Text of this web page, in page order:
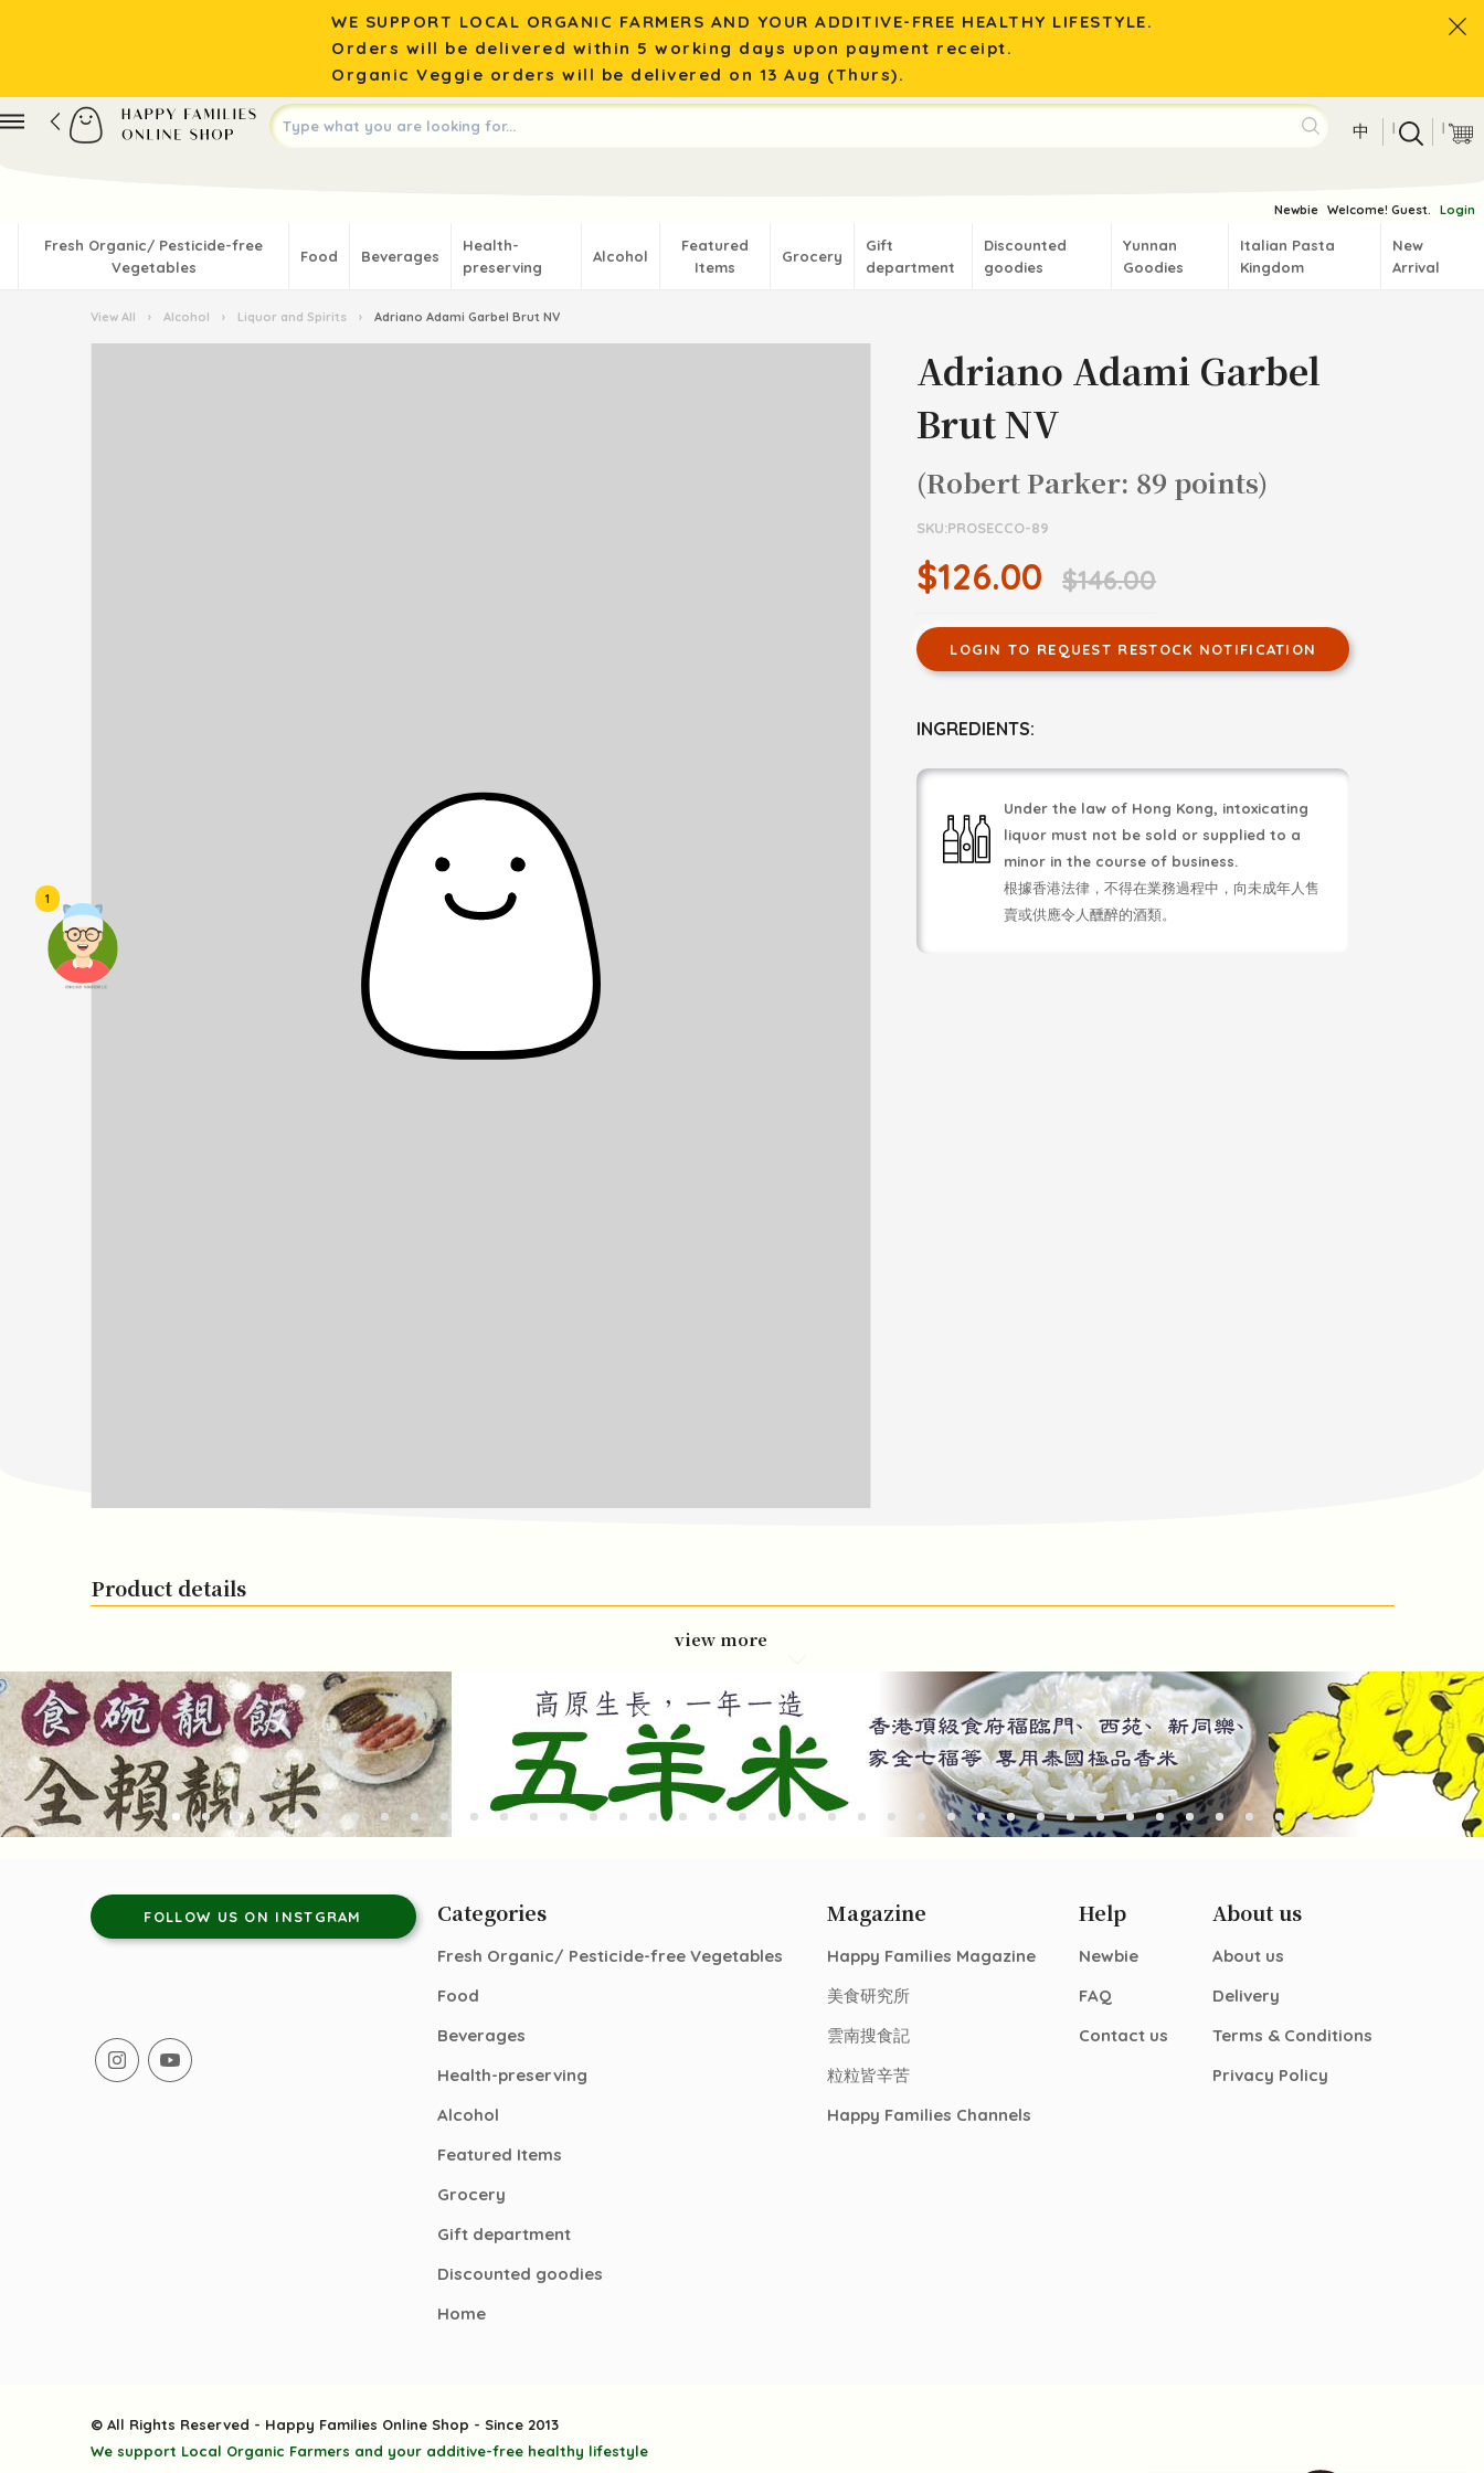
頭像生成器: 快樂家庭網上店
1
WE SUPPORT LOCAL ORGANIC FARMERS AND YOUR ADDITIVE-FREE HEALTHY LIFESTYLE.
Orders will be delivered within 5 working days upon payment receipt.
Organic Veggie orders will be delivered on 13 Aug (Thurs).
中 | |
Newbie Welcome! Guest. Login
Fresh Organic/ Pesticide-free
Vegetables
Food Beverages
Health-
preserving
Alcohol
Featured
Items
Grocery
Gift
department
Discounted
goodies
Yunnan
Goodies
Italian Pasta
Kingdom
New
Arrival
View All › Alcohol › Liquor and Spirits › Adriano Adami Garbel Brut NV
Adriano Adami Garbel
Brut NV
(Robert Parker: 89 points)
SKU:PROSECCO-89
$126.00 $146.00
LOGIN TO REQUEST RESTOCK NOTIFICATION
INGREDIENTS:
Under the law of Hong Kong, intoxicating
liquor must not be sold or supplied to a
minor in the course of business.
根據香港法律，不得在業務過程中，向未成年人售
賣或供應令人醺醉的酒類。
Product details
view more
FOLLOW US ON INSTGRAM Categories
Fresh Organic/ Pesticide-free Vegetables
Food
Beverages
Health-preserving
Alcohol
Featured Items
Grocery
Gift department
Discounted goodies
Home
Magazine
Happy Families Magazine
美食研究所
雲南搜食記
粒粒皆辛苦
Happy Families Channels
Help
Newbie
FAQ
Contact us
About us
About us
Delivery
Terms & Conditions
Privacy Policy
© All Rights Reserved - Happy Families Online Shop - Since 2013
We support Local Organic Farmers and your additive-free healthy lifestyle